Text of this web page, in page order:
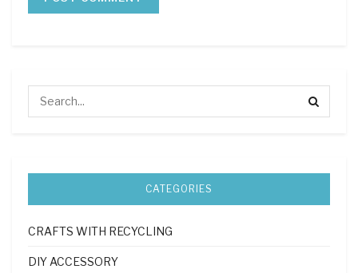
CATEGORIES
CRAFTS WITH RECYCLING
DIY ACCESSORY